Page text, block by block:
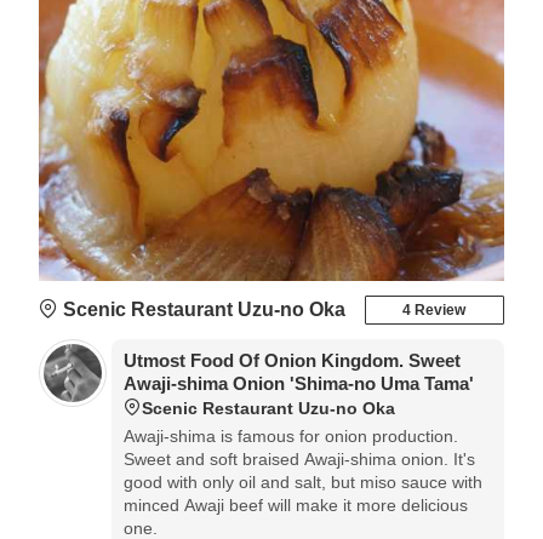
Scenic Restaurant Uzu-no Oka 4 Review
Utmost Food Of Onion Kingdom. Sweet
Awaji-shima Onion 'Shima-no Uma Tama'
Scenic Restaurant Uzu-no Oka
Awaji-shima is famous for onion production.
Sweet and soft braised Awaji-shima onion. It's
good with only oil and salt, but miso sauce with
minced Awaji beef will make it more delicious
one.